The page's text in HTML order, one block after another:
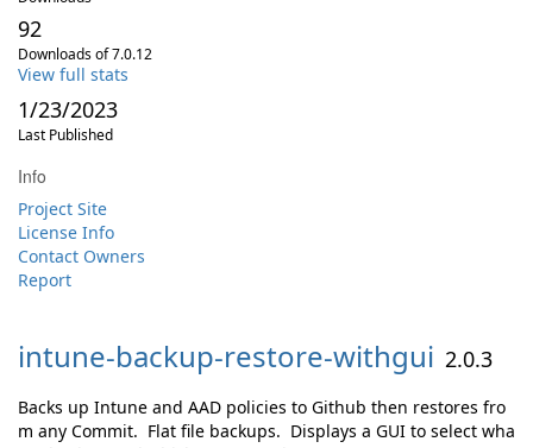
92
Downloads of 7.0.12
View full stats
1/23/2023
Last Published
Info
Project Site
License Info
Contact Owners
Report
intune-backup-restore-withgui 2.0.3
Backs up Intune and AAD policies to Github then restores fro
m any Commit. Flat file backups. Displays a GUI to select wha